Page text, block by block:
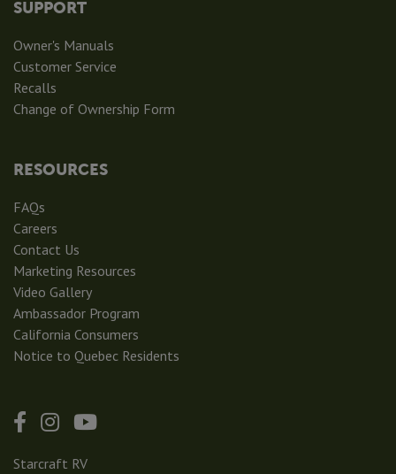
SUPPORT
Owner's Manuals
Customer Service
Recalls
Change of Ownership Form
RESOURCES
FAQs
Careers
Contact Us
Marketing Resources
Video Gallery
Ambassador Program
California Consumers
Notice to Quebec Residents
Starcraft RV